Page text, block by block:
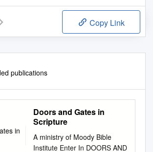
Copy Link
publications
Doors and Gates in
Scripture
A ministry of Moody Bible
Institute Enter In DOORS AND